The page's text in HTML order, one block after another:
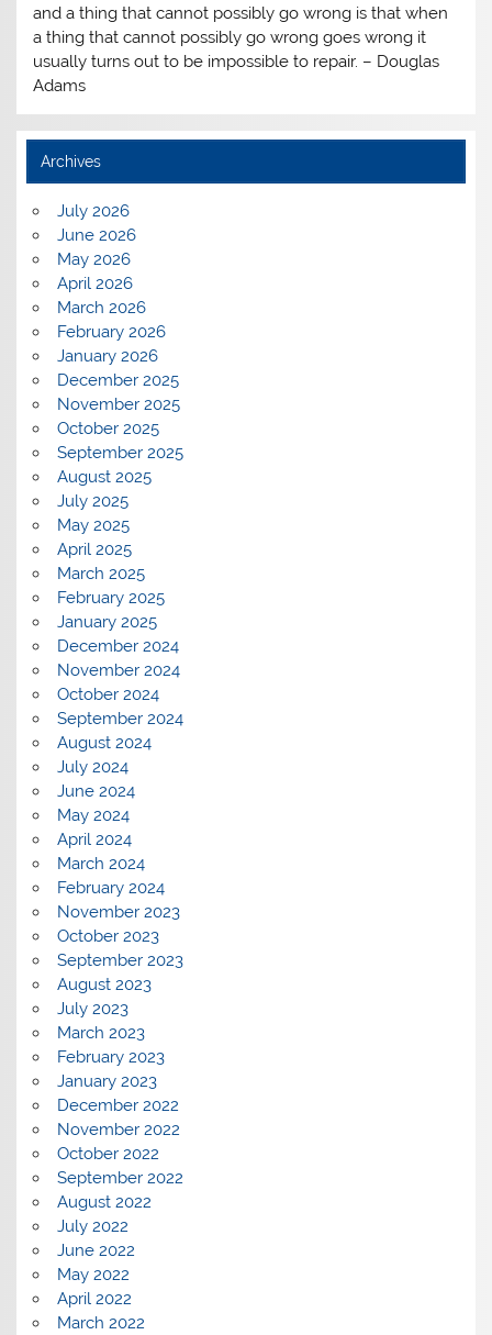
and a thing that cannot possibly go wrong is that when
a thing that cannot possibly go wrong goes wrong it
usually turns out to be impossible to repair. – Douglas
Adams
Archives
July 2026
June 2026
May 2026
April 2026
March 2026
February 2026
January 2026
December 2025
November 2025
October 2025
September 2025
August 2025
July 2025
May 2025
April 2025
March 2025
February 2025
January 2025
December 2024
November 2024
October 2024
September 2024
August 2024
July 2024
June 2024
May 2024
April 2024
March 2024
February 2024
November 2023
October 2023
September 2023
August 2023
July 2023
March 2023
February 2023
January 2023
December 2022
November 2022
October 2022
September 2022
August 2022
July 2022
June 2022
May 2022
April 2022
March 2022